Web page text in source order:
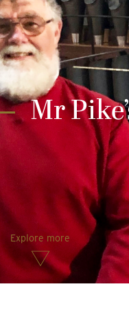
Mr
Explore more